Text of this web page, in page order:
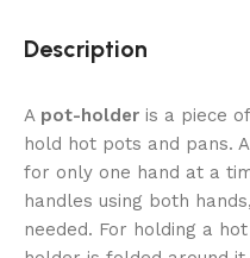
Description
A pot-holder is a piece
hold hot pots and pans.
for only one hand at a
handles using both
needed. For holding a